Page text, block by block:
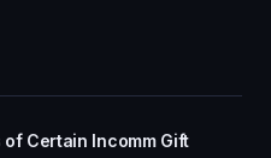
Certain Incomm Gift